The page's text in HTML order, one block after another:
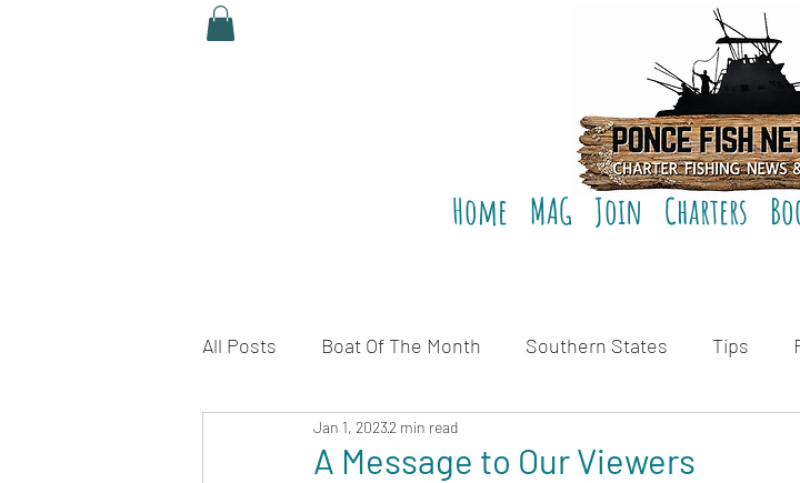
Home MAG Join Charters
All Posts Boat Of The Month Southern States Tips
Legalize Red Snapper
A Message to Our Viewers
Jan 1, 20232 min read